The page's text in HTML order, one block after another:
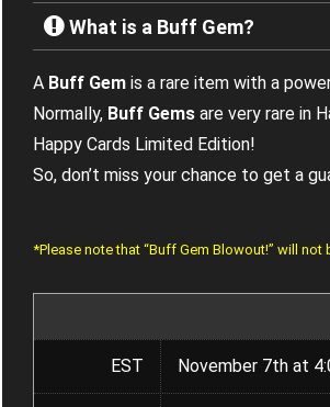
What is a Buff Gem?
A Buff Gem is a rare item with a
Normally, Buff Gems are very rare in
Happy Cards Limited Edition!
So, don’t miss your chance to get a
*Please note that “Buff Gem Blowout!” will
EST November 7th at